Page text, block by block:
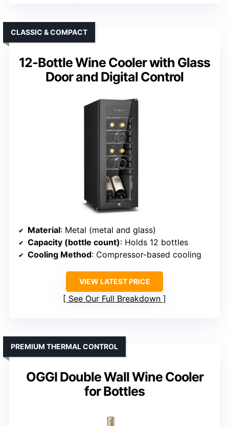
12-Bottle Wine Cooler with Glass
Door and Digital Control
CLASSIC & COMPACT
Material: Metal (metal and glass)
Capacity (bottle count): Holds 12 bottles
Cooling Method: Compressor-based cooling
VIEW LATEST PRICE
See Our Full Breakdown
OGGI Double Wall Wine Cooler
for Bottles
PREMIUM THERMAL CONTROL